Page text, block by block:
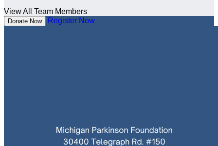
View All Team Members
Donate Now Register Now